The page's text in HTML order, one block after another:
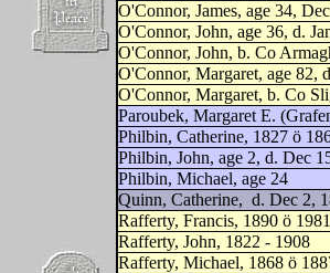
O'Connor, James, age 34,
O'Connor, John, age 36, d.
O'Connor, John, b. Co
O'Connor, Margaret, age 82,
O'Connor, Margaret, b. Co
Paroubek, Margaret E.
Philbin, Catherine, 1827 ö
Philbin, John, age 2, d. Dec
Philbin, Michael, age 24
Quinn, Catherine, d. Dec 2,
Rafferty, Francis, 1890 ö
Rafferty, John, 1822 - 1908
Rafferty, Michael, 1868 ö